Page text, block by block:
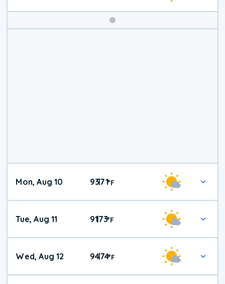
Mon, Aug 10 93|71°F
Tue, Aug 11 91|73°F
Wed, Aug 12 94|74°F